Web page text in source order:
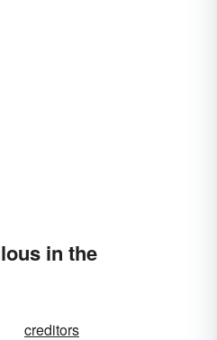
in the
creditors